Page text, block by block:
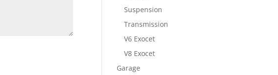
Suspension
Transmission
V6 Exocet
V8 Exocet
Garage